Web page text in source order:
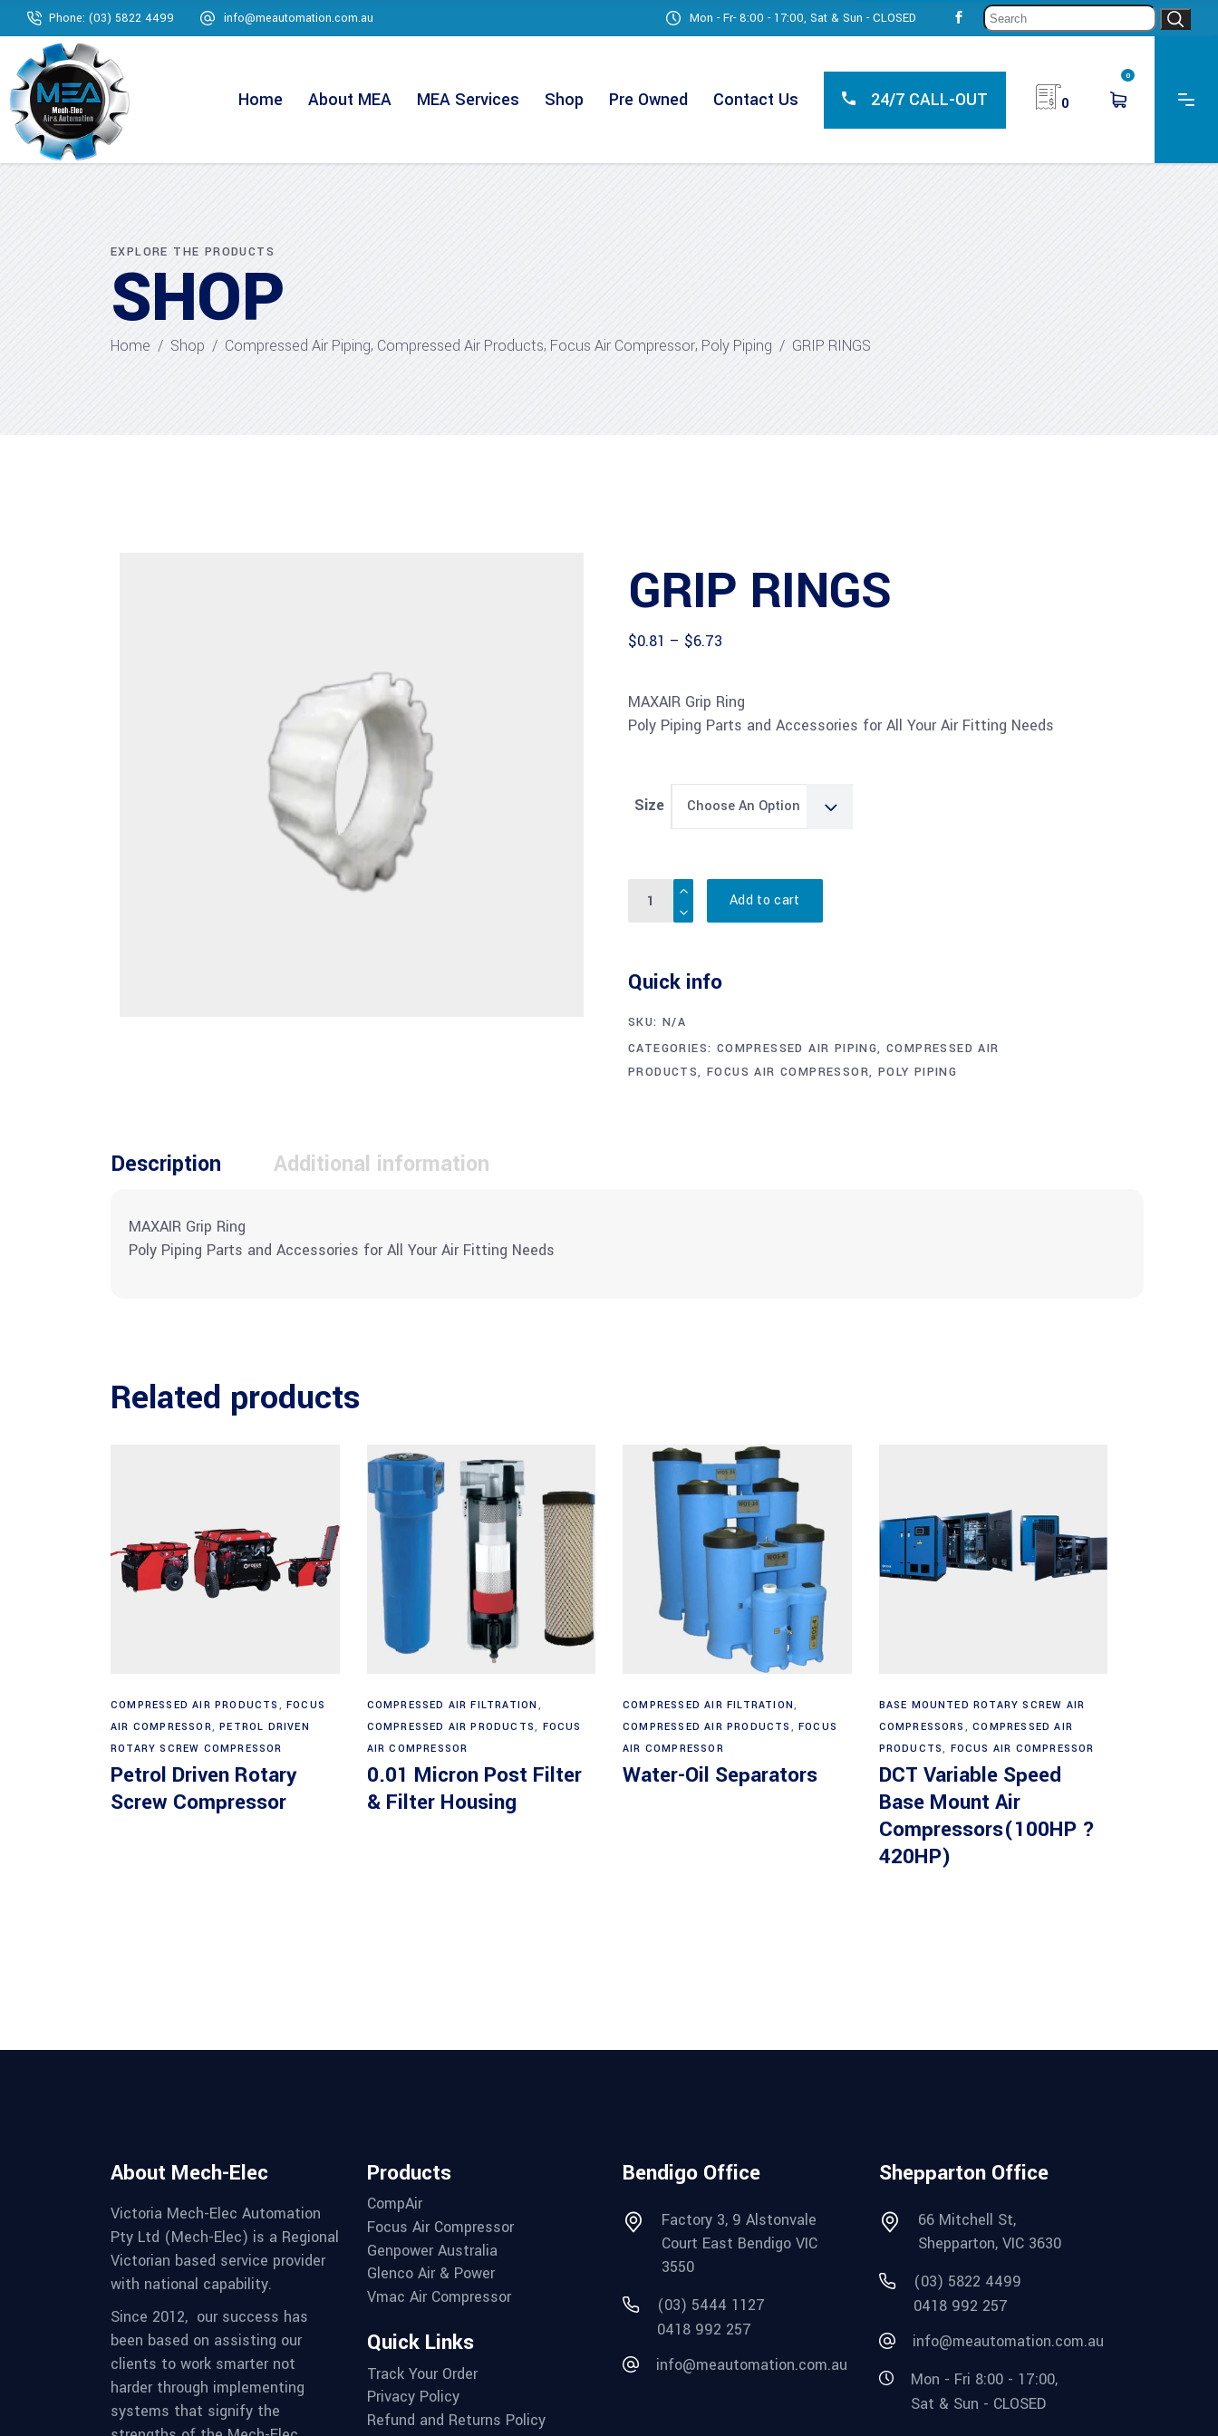
Phone: (03) 5822 4499 info@meautomation.com.au Mon - Fr- 8:00 - 17:00, Sat & Sun - CLOSED
Home About MEA MEA Services Shop Pre Owned Contact Us 24/7 CALL-OUT 0
0
EXPLORE THE PRODUCTS
SHOP
Home / Shop / Compressed Air Piping, Compressed Air Products, Focus Air Compressor, Poly Piping / GRIP RINGS
GRIP RINGS
$0.81 – $6.73
$6.73
MAXAIR Grip Ring
Poly Piping Parts and Accessories for All Your Air Fitting Needs
Size Choose An Option
Quantity
Add to cart
Quick info
SKU: N/A
CATEGORIES: COMPRESSED AIR PIPING,COMPRESSED AIR
PRODUCTS,FOCUS AIR COMPRESSOR, POLY PIPING
Description Additional information
MAXAIR Grip Ring
Poly Piping Parts and Accessories for All Your Air Fitting Needs
Related products
COMPRESSED AIR PRODUCTS ,FOCUS
AIR COMPRESSOR,PETROL DRIVEN
ROTARY SCREW COMPRESSOR
Petrol Driven Rotary
Screw Compressor
COMPRESSED AIR FILTRATION ,
COMPRESSED AIR PRODUCTS, FOCUS
AIR COMPRESSOR
0.01 Micron Post Filter
& Filter Housing
COMPRESSED AIR FILTRATION,
COMPRESSED AIR PRODUCTS ,FOCUS
AIR COMPRESSOR
Water-Oil Separators
BASE MOUNTED ROTARY SCREW AIR
COMPRESSORS ,COMPRESSED AIR
PRODUCTS, FOCUS AIR COMPRESSOR
DCT Variable Speed
Base Mount Air
Compressors(100HP ?
420HP)
About Mech-Elec
Victoria Mech-Elec Automation
Pty Ltd (Mech-Elec) is a Regional
Victorian based service provider
with national capability.
Since 2012, our success has
been based on assisting our
clients to work smarter not
harder through implementing
systems that signify the
Products
CompAir
Focus Air Compressor
Genpower Australia
Glenco Air & Power
Vmac Air Compressor
Quick Links
Track Your Order
Privacy Policy
Refund and Returns Policy
Bendigo Office
Factory 3, 9 Alstonvale
Court East Bendigo VIC
3550
(03) 5444 1127
0418 992 257
info@meautomation.com.au
Shepparton Office
66 Mitchell St,
Shepparton, VIC 3630
(03) 5822 4499
0418 992 257
info@meautomation.com.au
Mon - Fri 8:00 - 17:00,
Sat & Sun - CLOSED